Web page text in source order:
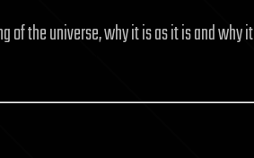
of the universe, why it is as it is and why it